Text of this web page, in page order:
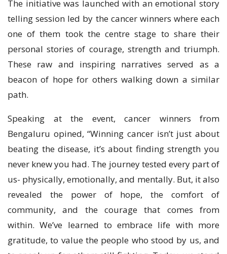
The initiative was launched with an emotional story
telling session led by the cancer winners where each
one of them took the centre stage to share their
personal stories of courage, strength and triumph.
These raw and inspiring narratives served as a
beacon of hope for others walking down a similar
path.
Speaking at the event, cancer winners from
Bengaluru opined, “Winning cancer isn’t just about
beating the disease, it’s about finding strength you
never knew you had. The journey tested every part of
us- physically, emotionally, and mentally. But, it also
revealed the power of hope, the comfort of
community, and the courage that comes from
within. We’ve learned to embrace life with more
gratitude, to value the people who stood by us, and